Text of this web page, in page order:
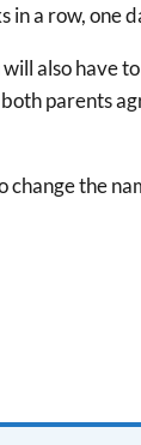
in a row, one
also have
parents
the